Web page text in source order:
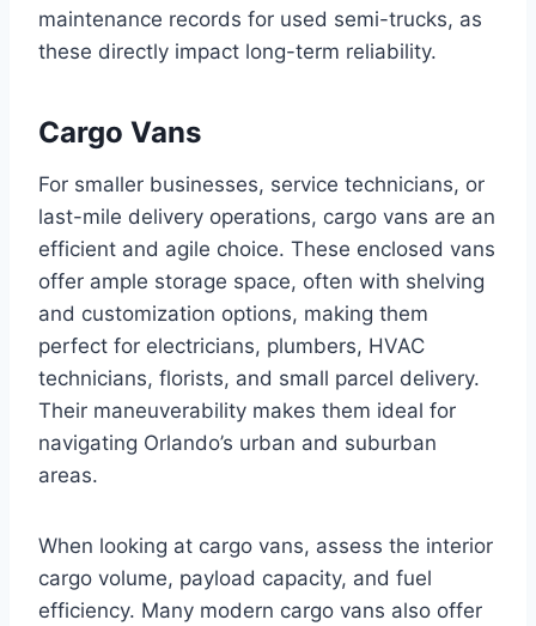
maintenance records for used semi-trucks, as
these directly impact long-term reliability.
Cargo Vans
For smaller businesses, service technicians, or
last-mile delivery operations, cargo vans are an
efficient and agile choice. These enclosed vans
offer ample storage space, often with shelving
and customization options, making them
perfect for electricians, plumbers, HVAC
technicians, florists, and small parcel delivery.
Their maneuverability makes them ideal for
navigating Orlando’s urban and suburban
areas.
When looking at cargo vans, assess the interior
cargo volume, payload capacity, and fuel
efficiency. Many modern cargo vans also offer